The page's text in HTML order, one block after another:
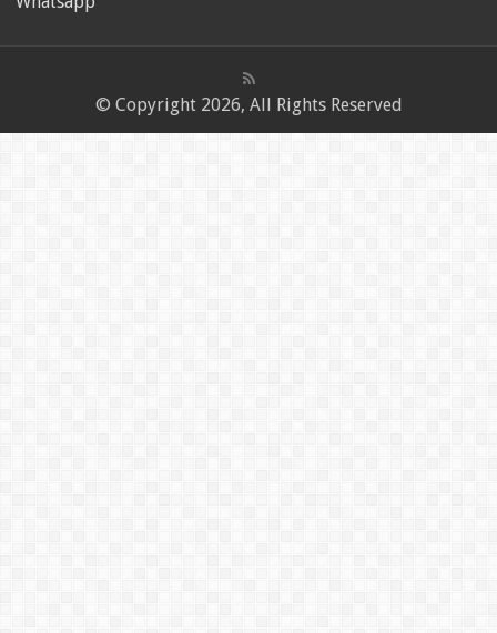
© Copyright 2026, All Rights Reserved